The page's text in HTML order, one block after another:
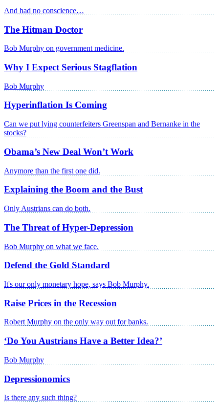
And had no conscience…
The Hitman Doctor
Bob Murphy on government medicine.
Why I Expect Serious Stagflation
Bob Murphy
Hyperinflation Is Coming
Can we put lying counterfeiters Greenspan and Bernanke in the
stocks?
Obama’s New Deal Won’t Work
Anymore than the first one did.
Explaining the Boom and the Bust
Only Austrians can do both.
The Threat of Hyper-Depression
Bob Murphy on what we face.
Defend the Gold Standard
It's our only monetary hope, says Bob Murphy.
Raise Prices in the Recession
Robert Murphy on the only way out for banks.
‘Do You Austrians Have a Better Idea?’
Bob Murphy
Depressionomics
Is there any such thing?